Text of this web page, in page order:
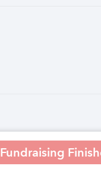
Fundraising